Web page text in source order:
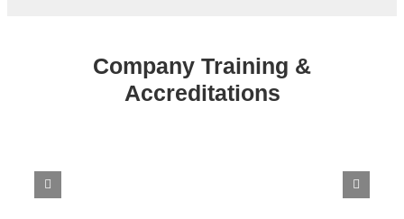
Company Training &
Accreditations